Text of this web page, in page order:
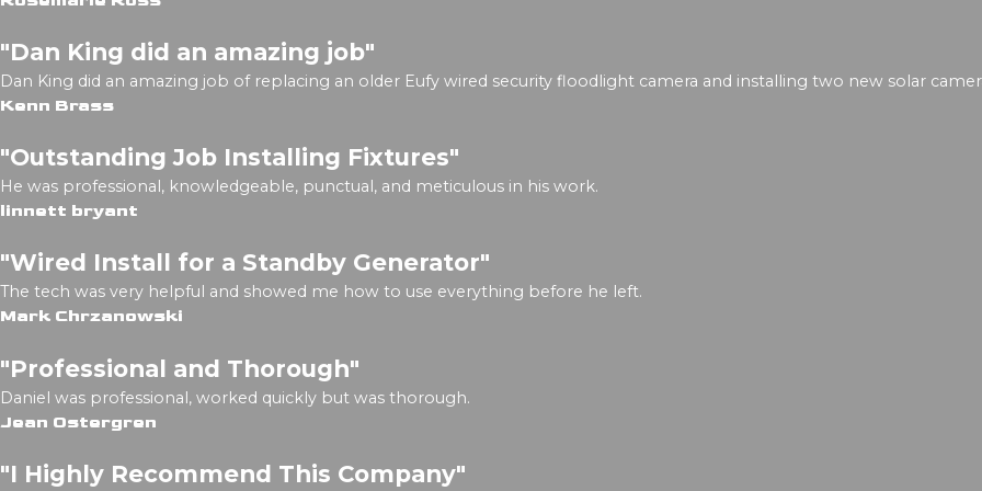
"Dan King did an amazing job"
Dan King did an amazing job of replacing an older Eufy wired security floodlight camera and installing two new solar
Kenn Brass
"Outstanding Job Installing Fixtures"
He was professional, knowledgeable, punctual, and meticulous in his work.
linnett bryant
"Wired Install for a Standby Generator"
The tech was very helpful and showed me how to use everything before he left.
Mark Chrzanowski
"Professional and Thorough"
Daniel was professional, worked quickly but was thorough.
Jean Ostergren
"I Highly Recommend This Company"